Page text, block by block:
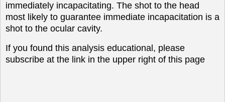
immediately incapacitating. The shot to the head
most likely to guarantee immediate incapacitation is a
shot to the ocular cavity.
If you found this analysis educational, please
subscribe at the link in the upper right of this page